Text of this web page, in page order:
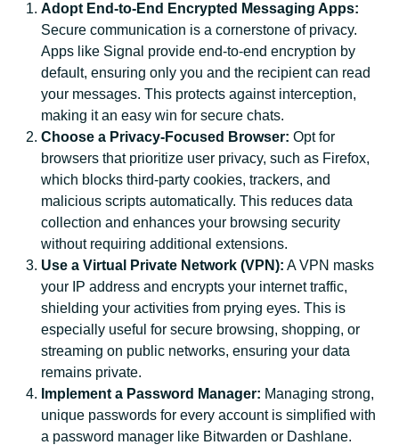
Adopt End-to-End Encrypted Messaging Apps:
Secure communication is a cornerstone of privacy.
Apps like Signal provide end-to-end encryption by
default, ensuring only you and the recipient can read
your messages. This protects against interception,
making it an easy win for secure chats.
Choose a Privacy-Focused Browser: Opt for
browsers that prioritize user privacy, such as Firefox,
which blocks third-party cookies, trackers, and
malicious scripts automatically. This reduces data
collection and enhances your browsing security
without requiring additional extensions.
Use a Virtual Private Network (VPN): A VPN masks
your IP address and encrypts your internet traffic,
shielding your activities from prying eyes. This is
especially useful for secure browsing, shopping, or
streaming on public networks, ensuring your data
remains private.
Implement a Password Manager: Managing strong,
unique passwords for every account is simplified with
a password manager like Bitwarden or Dashlane.